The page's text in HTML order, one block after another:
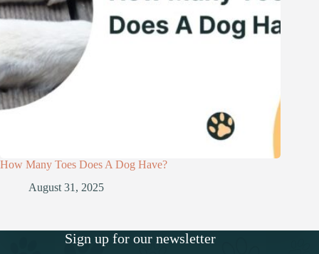
How Many Toes Does A Dog Have?
August 31, 2025
Sign up for our newsletter